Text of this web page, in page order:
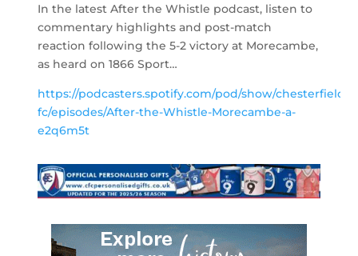
In the latest After the Whistle podcast, listen to
commentary highlights and post-match
reaction following the 5-2 victory at Morecambe,
as heard on 1866 Sport…
https://podcasters.spotify.com/pod/show/chesterfield-
fc/episodes/After-the-Whistle-Morecambe-a-
e2q6m5t